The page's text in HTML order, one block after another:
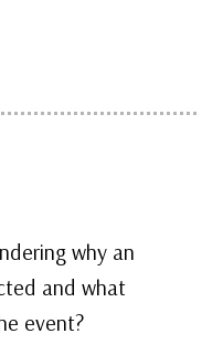
why an
and what
event?